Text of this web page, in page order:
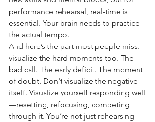
performance rehearsal, real-time is
essential. Your brain needs to practice
the actual tempo.
And here’s the part most people miss:
visualize the hard moments too. The
bad call. The early deficit. The moment
of doubt. Don't visualize the negative
itself. Visualize yourself responding well
—resetting, refocusing, competing
through it. You’re not just rehearsing